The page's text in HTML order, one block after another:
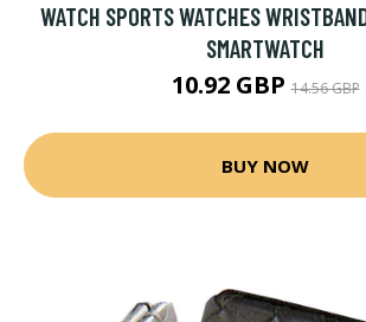
WATCH SPORTS WATCHES
SMARTWATCH
10.92 GBP14.56 GBP
BUY NOW